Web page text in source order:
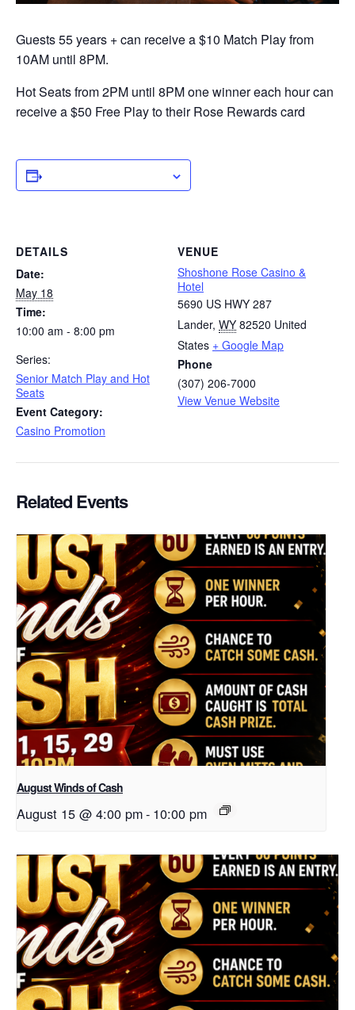
Guests 55 years + can receive a $10 Match Play from
10AM until 8PM.
Hot Seats from 2PM until 8PM one winner each hour can
receive a $50 Free Play to their Rose Rewards card
DETAILS
Date:
May 18
Time:
10:00 am - 8:00 pm
Series:
Senior Match Play and Hot
Seats
Event Category:
Casino Promotion
VENUE
Shoshone Rose Casino &
Hotel
5690 US HWY 287
Lander, WY 82520 United
States + Google Map
Phone
(307) 206-7000
View Venue Website
Related Events
August Winds of Cash
August 15 @ 4:00 pm- 10:00 pm